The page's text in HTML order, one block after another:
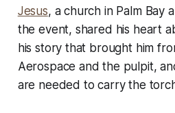
Jesus, a church in Palm Bay
the event, shared his heart
his story that brought him
Aerospace and the pulpit,
are needed to carry the